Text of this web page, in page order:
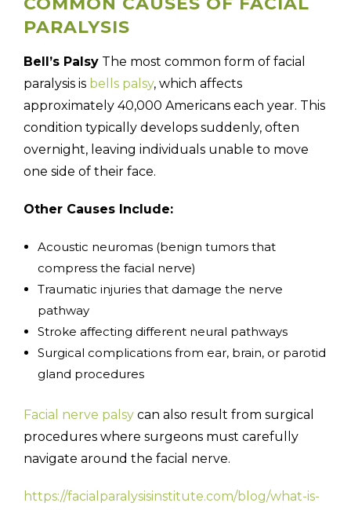
PARALYSIS
Bell’s Palsy The most common form of facial
paralysis is bells palsy, which affects
approximately 40,000 Americans each year. This
condition typically develops suddenly, often
overnight, leaving individuals unable to move
one side of their face.
Other Causes Include:
Acoustic neuromas (benign tumors that
compress the facial nerve)
Traumatic injuries that damage the nerve
pathway
Stroke affecting different neural pathways
Surgical complications from ear, brain, or parotid
gland procedures
Facial nerve palsy can also result from surgical
procedures where surgeons must carefully
navigate around the facial nerve.
https://facialparalysisinstitute.com/blog/what-is-